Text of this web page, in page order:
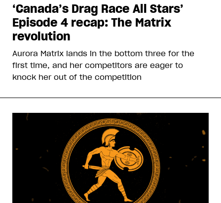
‘Canada’s Drag Race All Stars’
Episode 4 recap: The Matrix
revolution
Aurora Matrix lands in the bottom three for the
first time, and her competitors are eager to
knock her out of the competition